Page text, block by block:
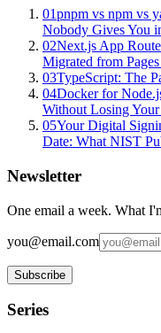
01pnpm vs npm vs
Nobody Gives You
02Next.js App
Migrated from
03TypeScript: The
04Docker for
Without Losing
05Your Digital
Date: What NIST
Newsletter
One email a week. What
you@email.com
Subscribe
Series